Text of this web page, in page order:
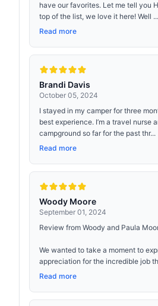
have our favorites. Let me tell you
top of the list, we love it here! Well ...
Read more
Brandi Davis
October 05, 2024
I stayed in my camper for three
best experience. I’m a travel nurse
campground so far for the past thr...
Read more
Woody Moore
September 01, 2024
Review from Woody and Paula
We wanted to take a moment to
appreciation for the incredible job
Read more